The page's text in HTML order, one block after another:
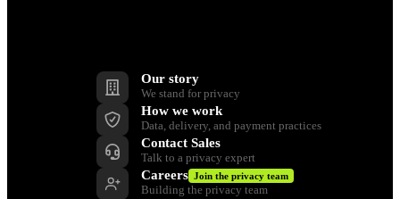
Our story
We stand for privacy
How we work
Data, delivery, and payment practices
Contact Sales
Talk to a privacy expert
Careers Join the privacy team
Building the privacy team